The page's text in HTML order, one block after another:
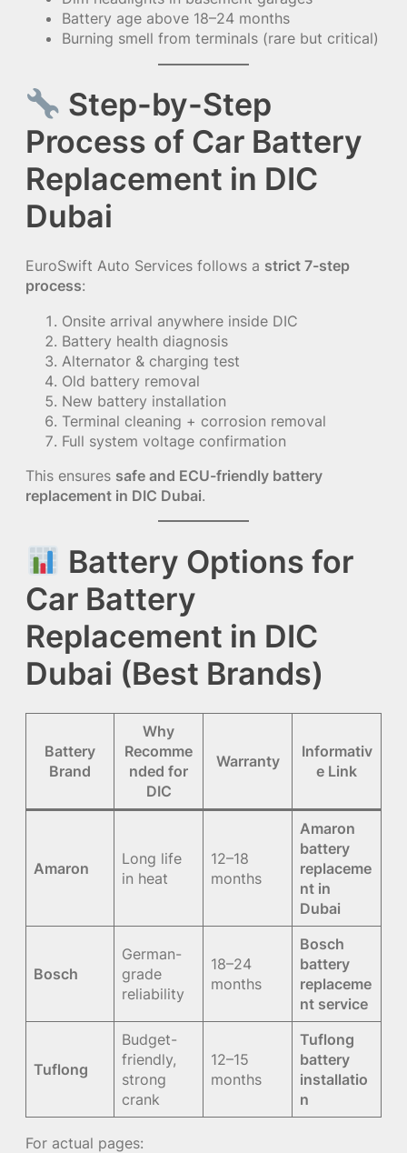
Battery age above 18–24 months
Burning smell from terminals (rare but critical)
Step-by-Step
Process of Car Battery
Replacement in DIC
Dubai
EuroSwift Auto Services follows a strict 7-step
process:
Onsite arrival anywhere inside DIC
Battery health diagnosis
Alternator & charging test
Old battery removal
New battery installation
Terminal cleaning + corrosion removal
Full system voltage confirmation
This ensures safe and ECU-friendly battery
replacement in DIC Dubai.
Battery Options for
Car Battery
Replacement in DIC
Dubai (Best Brands)
Battery
Brand
Why
Recomme
nded for
DIC
Warranty
Informativ
e Link
Amaron
Long life
in heat
12–18
months
Amaron
battery
replaceme
nt in
Dubai
Bosch
German-
grade
reliability
18–24
months
Bosch
battery
replaceme
nt service
Tuflong
Budget-
friendly,
strong
crank
12–15
months
Tuflong
battery
installatio
n
For actual pages: